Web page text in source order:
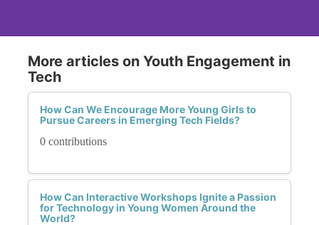
More articles on Youth Engagement in
Tech
How Can We Encourage More Young Girls to
Pursue Careers in Emerging Tech Fields?
0 contributions
How Can Interactive Workshops Ignite a Passion
for Technology in Young Women Around the
World?